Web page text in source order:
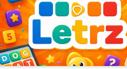
Pixel
Slime
Mad
Shark